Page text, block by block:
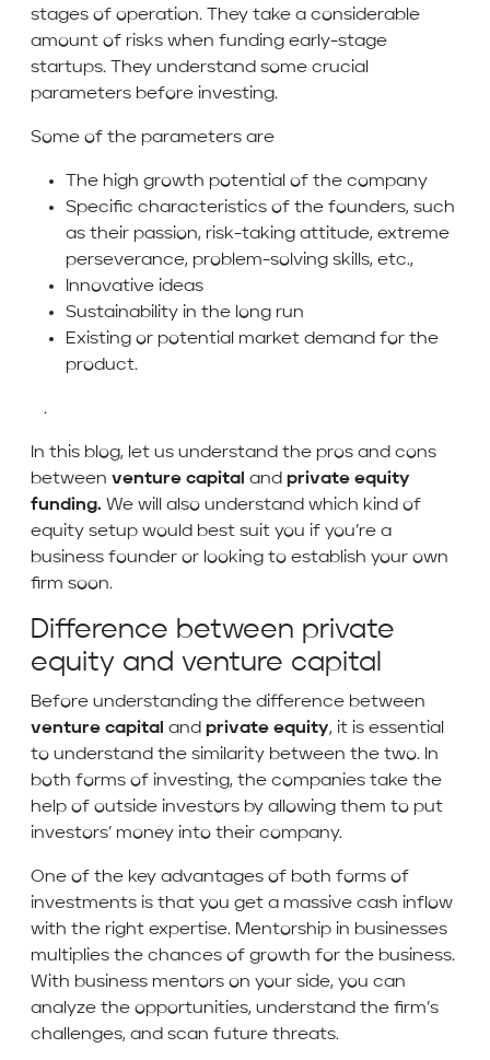
stages of operation. They take a considerable
amount of risks when funding early-stage
startups. They understand some crucial
parameters before investing.
Some of the parameters are
The high growth potential of the company
Specific characteristics of the founders, such
as their passion, risk-taking attitude, extreme
perseverance, problem-solving skills, etc.,
Innovative ideas
Sustainability in the long run
Existing or potential market demand for the
product.
.
In this blog, let us understand the pros and cons
between venture capital and private equity
funding. We will also understand which kind of
equity setup would best suit you if you’re a
business founder or looking to establish your own
firm soon.
Difference between private
equity and venture capital
Before understanding the difference between
venture capital and private equity, it is essential
to understand the similarity between the two. In
both forms of investing, the companies take the
help of outside investors by allowing them to put
investors’ money into their company.
One of the key advantages of both forms of
investments is that you get a massive cash inflow
with the right expertise. Mentorship in businesses
multiplies the chances of growth for the business.
With business mentors on your side, you can
analyze the opportunities, understand the firm’s
challenges, and scan future threats.